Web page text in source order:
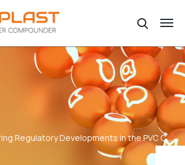
Regulatory Developments in the PVC Compound Industry